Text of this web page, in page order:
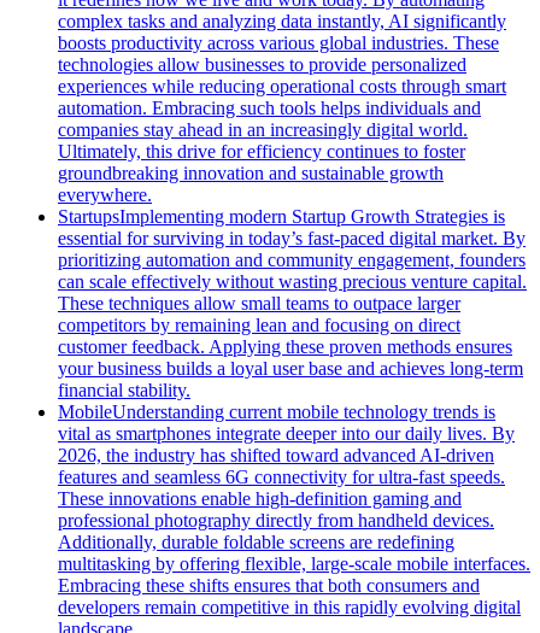
complex tasks and analyzing data instantly, AI significantly
boosts productivity across various global industries. These
technologies allow businesses to provide personalized
experiences while reducing operational costs through smart
automation. Embracing such tools helps individuals and
companies stay ahead in an increasingly digital world.
Ultimately, this drive for efficiency continues to foster
groundbreaking innovation and sustainable growth
everywhere.
StartupsImplementing modern Startup Growth Strategies is
essential for surviving in today’s fast-paced digital market. By
prioritizing automation and community engagement, founders
can scale effectively without wasting precious venture capital.
These techniques allow small teams to outpace larger
competitors by remaining lean and focusing on direct
customer feedback. Applying these proven methods ensures
your business builds a loyal user base and achieves long-term
financial stability.
MobileUnderstanding current mobile technology trends is
vital as smartphones integrate deeper into our daily lives. By
2026, the industry has shifted toward advanced AI-driven
features and seamless 6G connectivity for ultra-fast speeds.
These innovations enable high-definition gaming and
professional photography directly from handheld devices.
Additionally, durable foldable screens are redefining
multitasking by offering flexible, large-scale mobile interfaces.
Embracing these shifts ensures that both consumers and
developers remain competitive in this rapidly evolving digital
landscape.